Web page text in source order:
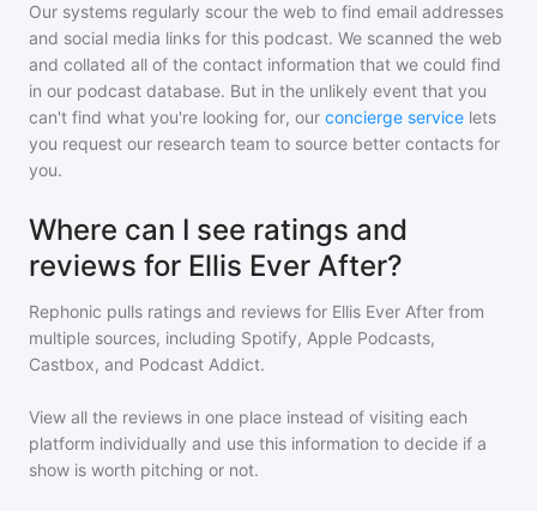
Our systems regularly scour the web to find email addresses
and social media links for this podcast. We scanned the web
and collated all of the contact information that we could find
in our podcast database. But in the unlikely event that you
can't find what you're looking for, our concierge service lets
you request our research team to source better contacts for
you.
Where can I see ratings and
reviews for Ellis Ever After?
Rephonic pulls ratings and reviews for Ellis Ever After from
multiple sources, including Spotify, Apple Podcasts,
Castbox, and Podcast Addict.
View all the reviews in one place instead of visiting each
platform individually and use this information to decide if a
show is worth pitching or not.